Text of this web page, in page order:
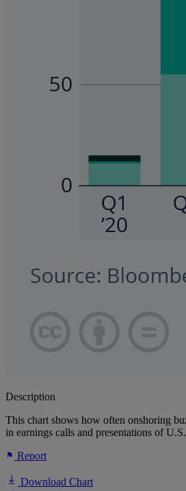
Description
This chart shows how often onshoring
in earnings calls and presentations of
Report
Download Chart